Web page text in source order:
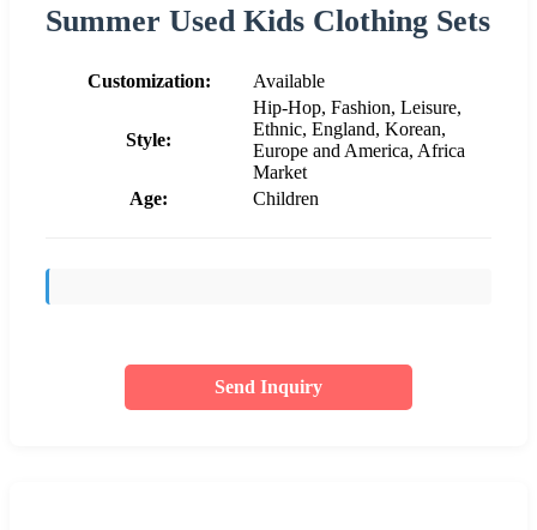
Summer Used Kids Clothing Sets
Customization: Available
Style:
Hip-Hop, Fashion, Leisure,
Ethnic, England, Korean,
Europe and America, Africa
Market
Age:
Children
Send Inquiry